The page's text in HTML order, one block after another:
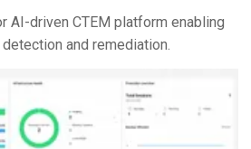
AI-driven CTEM platform enabling
and remediation.